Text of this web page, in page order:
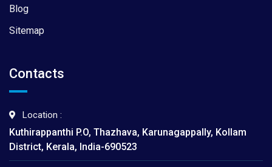
Blog
Sitemap
Contacts
Location :
Kuthirappanthi P.O, Thazhava, Karunagappally, Kollam
District, Kerala, India-690523